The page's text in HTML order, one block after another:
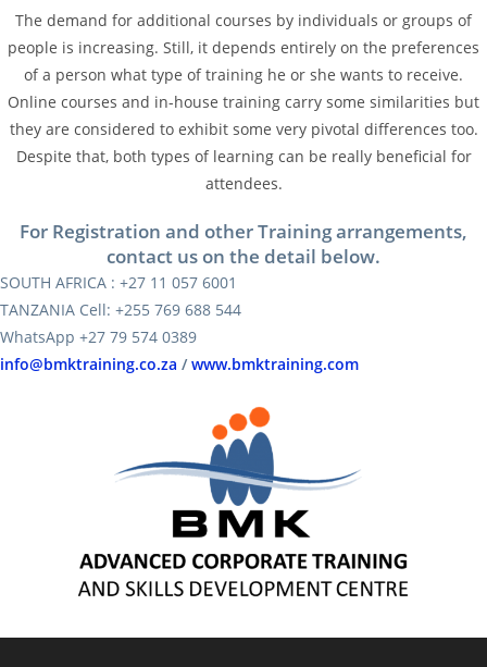
The demand for additional courses by individuals or groups of
people is increasing. Still, it depends entirely on the preferences
of a person what type of training he or she wants to receive.
Online courses and in-house training carry some similarities but
they are considered to exhibit some very pivotal differences too.
Despite that, both types of learning can be really beneficial for
attendees.
For Registration and other Training arrangements,
contact us on the detail below.
SOUTH AFRICA : +27 11 057 6001
TANZANIA Cell: +255 769 688 544
WhatsApp +27 79 574 0389
info@bmktraining.co.za /www.bmktraining.com